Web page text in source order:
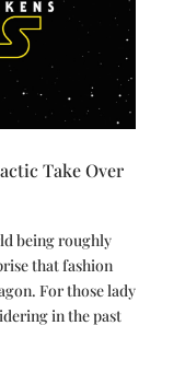
Take Over
being roughly
that fashion
For those lady
in the past